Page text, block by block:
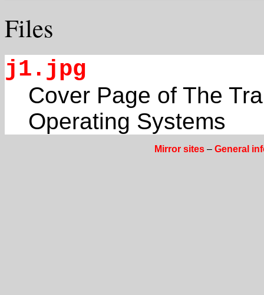
Files
j1.jpg
Cover Page of The
Operating Systems
Mirror sites– General